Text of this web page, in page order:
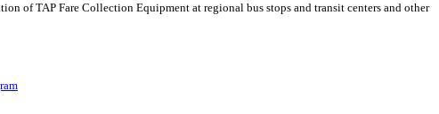
of TAP Fare Collection Equipment at regional bus stops and transit centers and other